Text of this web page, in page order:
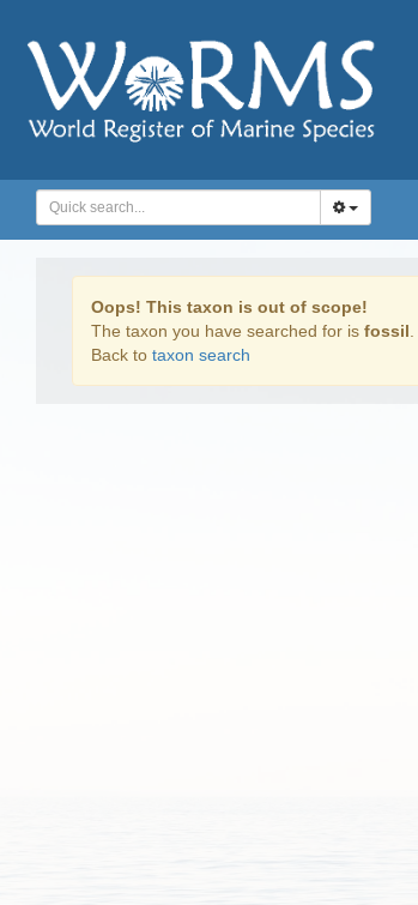
Oops! This taxon is out of scope!
The taxon you have searched for is fossil
Back to taxon search